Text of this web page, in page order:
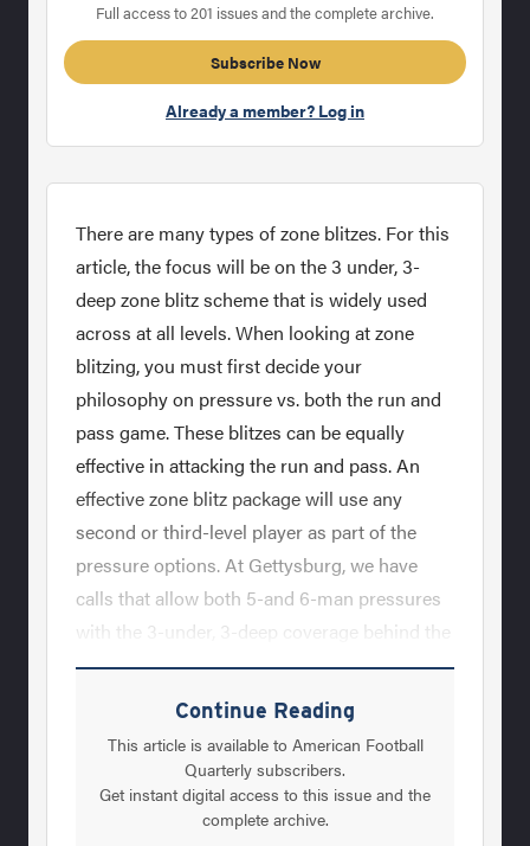
Full access to 201 issues and the complete archive.
Subscribe Now
Already a member? Log in
There are many types of zone blitzes. For this
article, the focus will be on the 3 under, 3-
deep zone blitz scheme that is widely used
across at all levels. When looking at zone
blitzing, you must first decide your
philosophy on pressure vs. both the run and
pass game. These blitzes can be equally
effective in attacking the run and pass. An
effective zone blitz package will use any
second or third-level player as part of the
pressure options. At Gettysburg, we have
calls that allow both 5-and 6-man pressures
with the 3-under, 3-deep coverage behind the
pressure. In a 6-man concept, a DE or DT
must drop out to an underneath coverage
responsibility when pass shows.When to use
the zone blitz is always a vital question in
your defensive game plan. You must first
break your blitzes into run and pass blitzes.
Continue Reading
This article is available to American Football
Quarterly subscribers.
Get instant digital access to this issue and the
complete archive.